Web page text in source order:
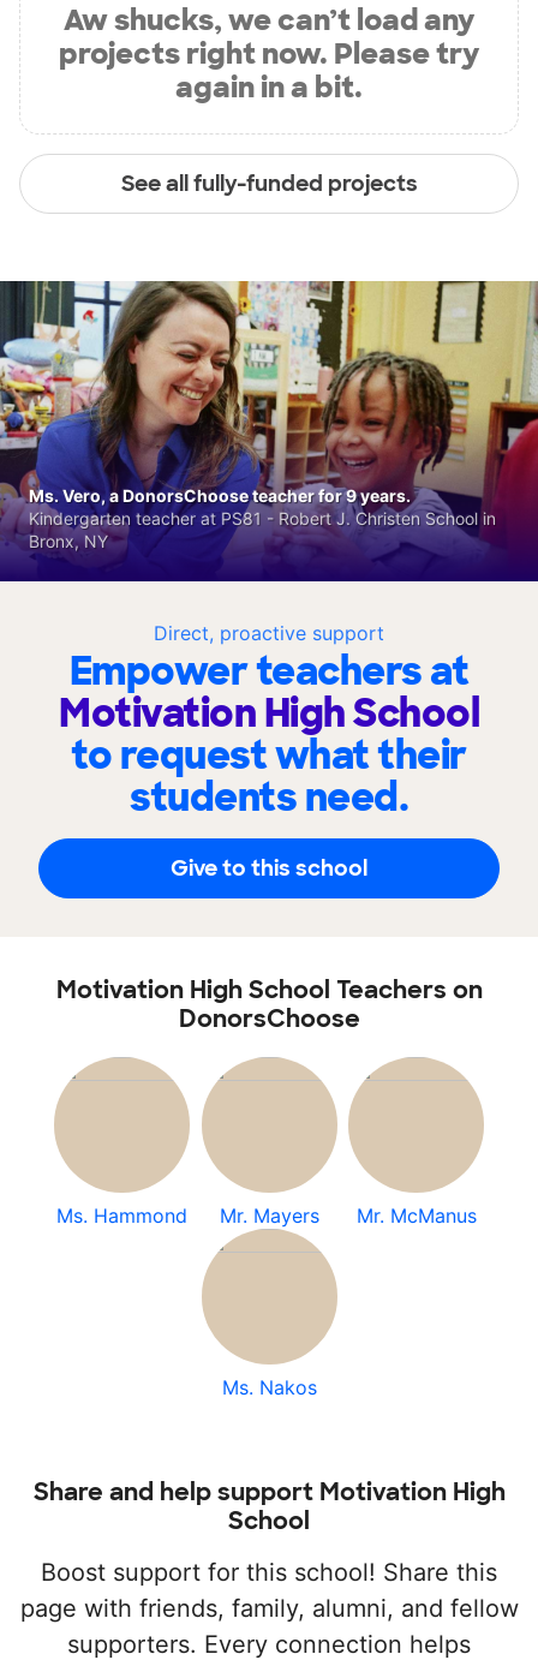
Aw shucks, we can’t load any
projects right now. Please try
again in a bit.
See all fully-funded projects
Direct, proactive support
Empower teachers at
Motivation High School
to request what their
students need.
Give to this school
Ms. Vero, a DonorsChoose teacher for 9 years.
Kindergarten teacher at PS81 - Robert J. Christen School in
Bronx, NY
Motivation High School Teachers on
DonorsChoose
Ms. Hammond Mr. Mayers Mr. McManus
Ms. Nakos
Share and help support Motivation High
School
Boost support for this school! Share this
page with friends, family, alumni, and fellow
supporters. Every connection helps